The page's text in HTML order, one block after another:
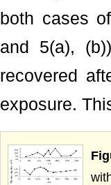
both cases
and 5(a),
recovered
exposure.